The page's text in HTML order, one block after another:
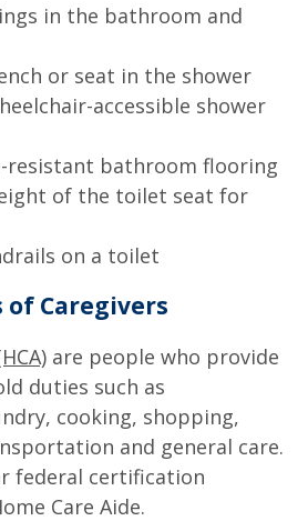
in the bathroom and
or seat in the shower
accessible shower
resistant bathroom flooring
of the toilet seat for
on a toilet
of Caregivers
are people who provide
duties such as
cooking, shopping,
and general care.
federal certification
Care Aide.